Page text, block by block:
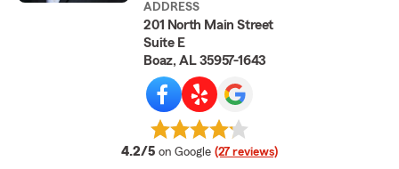
ADDRESS
201 North Main Street
Suite E
Boaz, AL 35957-1643
4.2/5 average rating
on Google (27 reviews)